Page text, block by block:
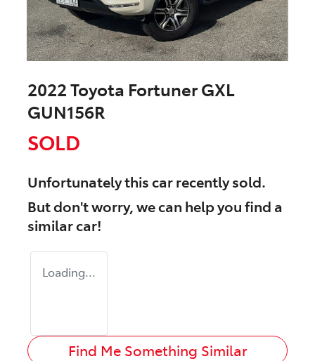
2022 Toyota Fortuner GXL
GUN156R
SOLD
Unfortunately thiscarrecently sold.
But don't worry, we can help you find a
similarcar!
Loading...
Find Me Something Similar